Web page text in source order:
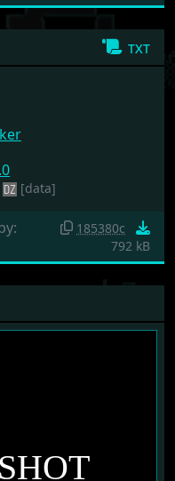
txt
[data]
185380c
792 kB